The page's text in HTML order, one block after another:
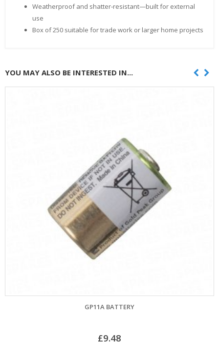
Weatherproof and shatter‑resistant—built for external
use
Box of 250 suitable for trade work or larger home projects
YOU MAY ALSO BE INTERESTED IN...